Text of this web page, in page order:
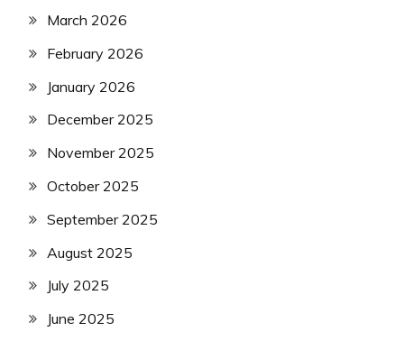
March 2026
February 2026
January 2026
December 2025
November 2025
October 2025
September 2025
August 2025
July 2025
June 2025